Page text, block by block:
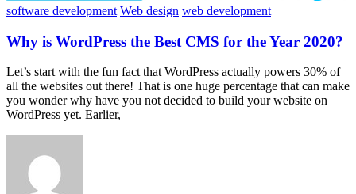
software development Web design web development
Why is WordPress the Best CMS for the Year 2020?
Let’s start with the fun fact that WordPress actually powers 30% of
all the websites out there! That is one huge percentage that can make
you wonder why have you not decided to build your website on
WordPress yet. Earlier,